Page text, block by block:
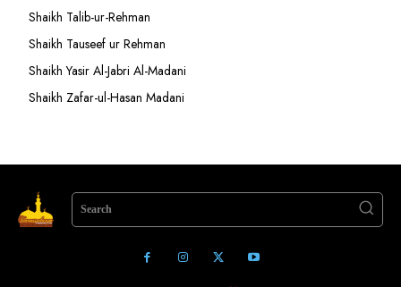
Shaikh Talib-ur-Rehman
Shaikh Tauseef ur Rehman
Shaikh Yasir Al-Jabri Al-Madani
Shaikh Zafar-ul-Hasan Madani
Search